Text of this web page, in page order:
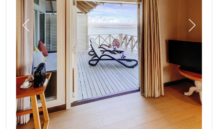
Previous Next